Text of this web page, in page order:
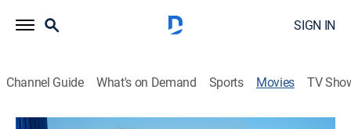
SIGN IN
Channel Guide What's on Demand Sports Movies TV